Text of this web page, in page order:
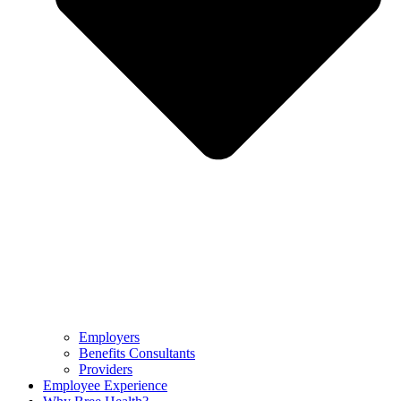
Employers
Benefits Consultants
Providers
Employee Experience